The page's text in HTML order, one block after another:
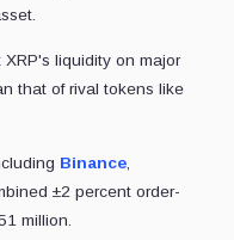
liquidity on major
that of rival tokens like
Binance,
±2 percent order-
million.